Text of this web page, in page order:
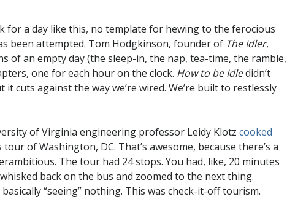
for a day like this, no template for hewing to the ferocious
been attempted. Tom Hodgkinson, founder of The Idler,
of an empty day (the sleep-in, the nap, tea-time, the ramble,
one for each hour on the clock. How to be Idledidn’t
cuts against the way we’re wired. We’re built to restlessly
of Virginia engineering professor Leidy Klotz cooked
of Washington, DC. That’s awesome, because there’s a
The tour had 24 stops. You had, like, 20 minutes
back on the bus and zoomed to the next thing.
“seeing” nothing. This was check-it-off tourism.